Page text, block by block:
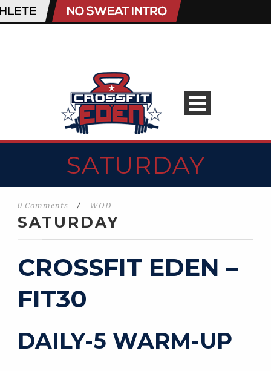
SATURDAY
0 Comments / WOD
SATURDAY
CROSSFIT EDEN –
FIT30
DAILY-5 WARM-UP